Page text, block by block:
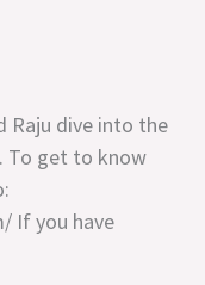
Raju dive into the
To get to know
If you have